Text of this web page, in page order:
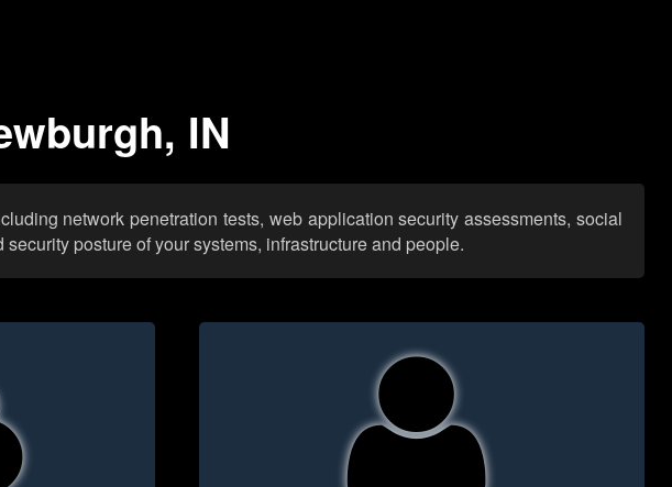
IN
network penetration tests, web application security assessments, social
posture of your systems, infrastructure and people.